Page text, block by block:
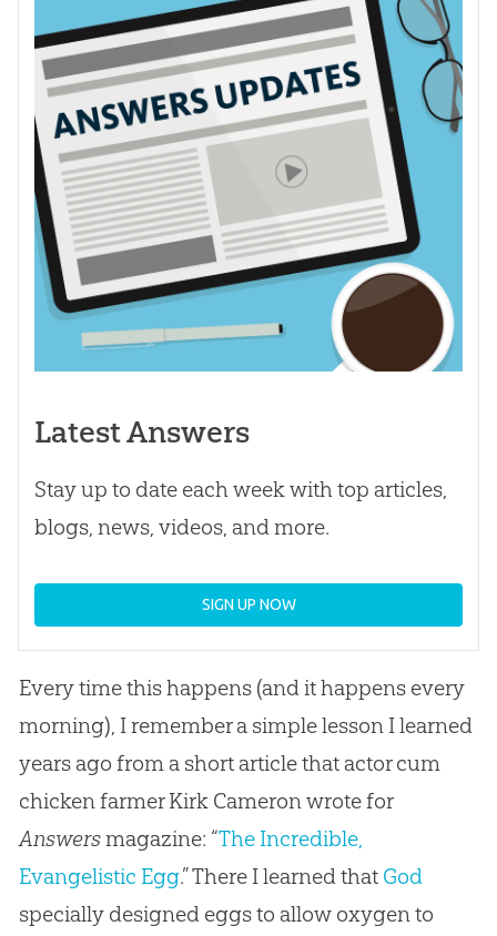
Latest Answers
Stay up to date each week with top articles,
blogs, news, videos, and more.
SIGN UP NOW
Every time this happens (and it happens every
morning), I remember a simple lesson I learned
years ago from a short article that actor cum
chicken farmer Kirk Cameron wrote for
Answersmagazine: “The Incredible,
Evangelistic Egg.” There I learned that God
specially designed eggs to allow oxygen to